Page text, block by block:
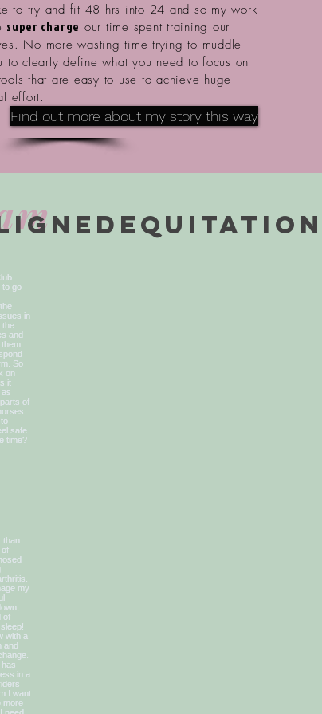
to try and fit 48 hrs into 24 and so my work
super charge our time spent training our
No more wasting time trying to muddle
toclearly define what you need to focus on
that are easy to use toachieve huge
effort.
Find out more about my story this way